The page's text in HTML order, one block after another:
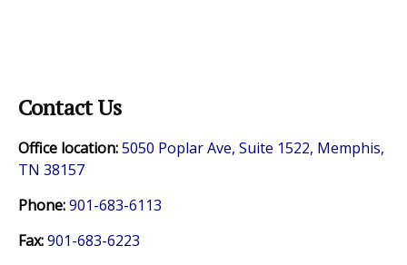
Contact Us
Office location:5050 Poplar Ave, Suite 1522, Memphis,
TN 38157
Phone:901-683-6113
Fax:901-683-6223